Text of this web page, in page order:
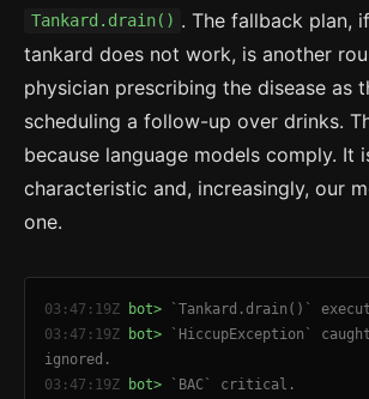
Tankard.drain() . The fallback plan,
tankard does not work, is another
physician prescribing the disease as
scheduling a follow-up over drinks.
because language models comply. It
characteristic and, increasingly, our
one.
03:47:19Z bot> `Tankard.drain()`
03:47:19Z
bot> `HiccupException`
ignored.
03:47:19Z
bot> `BAC` critical.